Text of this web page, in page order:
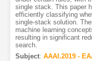
single stack. This paper
efficiently classifying
single-stack solution.
machine learning
resulting in significant
search.
Subject: AAAI.2019 -